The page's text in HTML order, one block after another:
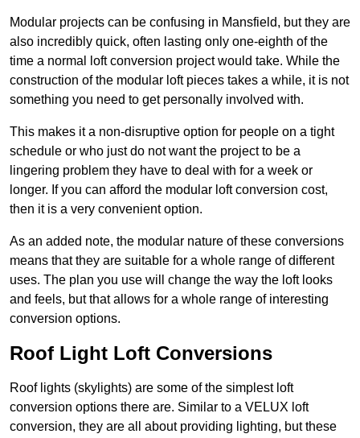
Modular projects can be confusing in Mansfield, but they are
also incredibly quick, often lasting only one-eighth of the
time a normal loft conversion project would take. While the
construction of the modular loft pieces takes a while, it is not
something you need to get personally involved with.
This makes it a non-disruptive option for people on a tight
schedule or who just do not want the project to be a
lingering problem they have to deal with for a week or
longer. If you can afford the modular loft conversion cost,
then it is a very convenient option.
As an added note, the modular nature of these conversions
means that they are suitable for a whole range of different
uses. The plan you use will change the way the loft looks
and feels, but that allows for a whole range of interesting
conversion options.
Roof Light Loft Conversions
Roof lights (skylights) are some of the simplest loft
conversion options there are. Similar to a VELUX loft
conversion, they are all about providing lighting, but these